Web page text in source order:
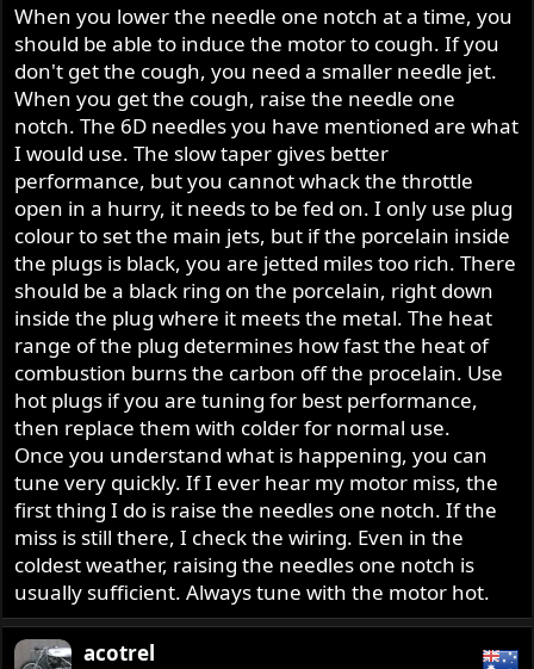
When you lower the needle one notch at a time, you
should be able to induce the motor to cough. If you
don't get the cough, you need a smaller needle jet.
When you get the cough, raise the needle one
notch. The 6D needles you have mentioned are what
I would use. The slow taper gives better
performance, but you cannot whack the throttle
open in a hurry, it needs to be fed on. I only use plug
colour to set the main jets, but if the porcelain inside
the plugs is black, you are jetted miles too rich. There
should be a black ring on the porcelain, right down
inside the plug where it meets the metal. The heat
range of the plug determines how fast the heat of
combustion burns the carbon off the procelain. Use
hot plugs if you are tuning for best performance,
then replace them with colder for normal use.
Once you understand what is happening, you can
tune very quickly. If I ever hear my motor miss, the
first thing I do is raise the needles one notch. If the
miss is still there, I check the wiring. Even in the
coldest weather, raising the needles one notch is
usually sufficient. Always tune with the motor hot.
acotrel